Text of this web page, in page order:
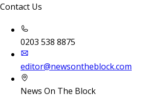
Contact Us
0203 538 8875
editor@newsontheblock.com
News On The Block